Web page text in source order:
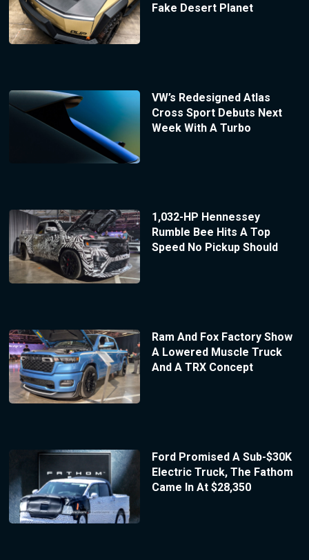
Fake Desert Planet
VW’s Redesigned Atlas
Cross Sport Debuts Next
Week With A Turbo
1,032-HP Hennessey
Rumble Bee Hits A Top
Speed No Pickup Should
Ram And Fox Factory Show
A Lowered Muscle Truck
And A TRX Concept
Ford Promised A Sub-$30K
Electric Truck, The Fathom
Came In At $28,350